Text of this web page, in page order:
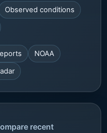
Observed conditions
NOAA
recent